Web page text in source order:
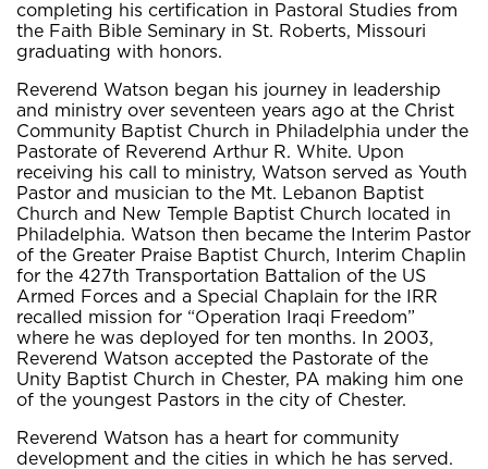
completing his certification in Pastoral Studies from
the Faith Bible Seminary in St. Roberts, Missouri
graduating with honors.
Reverend Watson began his journey in leadership
and ministry over seventeen years ago at the Christ
Community Baptist Church in Philadelphia under the
Pastorate of Reverend Arthur R. White. Upon
receiving his call to ministry, Watson served as Youth
Pastor and musician to the Mt. Lebanon Baptist
Church and New Temple Baptist Church located in
Philadelphia. Watson then became the Interim Pastor
of the Greater Praise Baptist Church, Interim Chaplin
for the 427th Transportation Battalion of the US
Armed Forces and a Special Chaplain for the IRR
recalled mission for “Operation Iraqi Freedom”
where he was deployed for ten months. In 2003,
Reverend Watson accepted the Pastorate of the
Unity Baptist Church in Chester, PA making him one
of the youngest Pastors in the city of Chester.
Reverend Watson has a heart for community
development and the cities in which he has served.